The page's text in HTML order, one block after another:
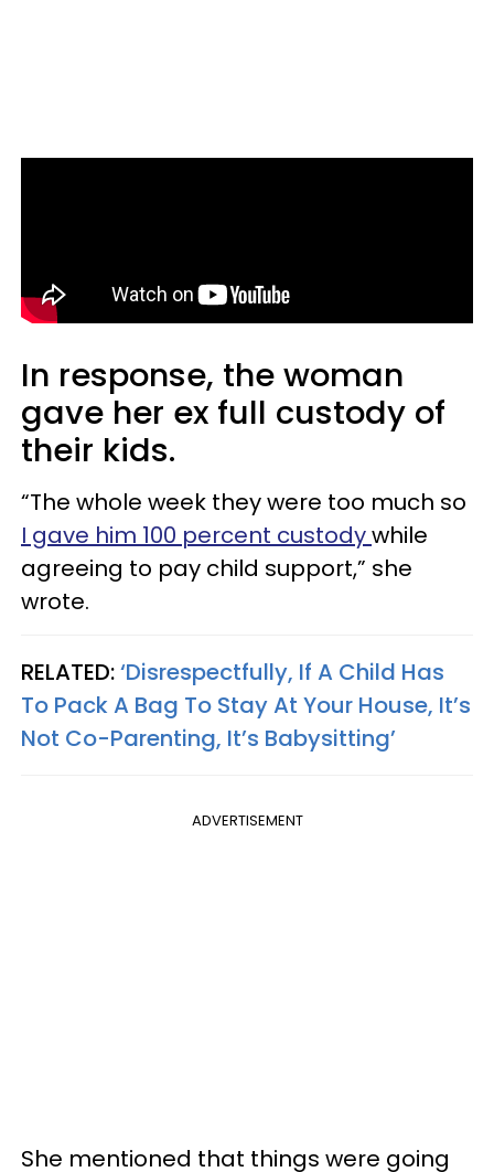
In response, the woman
gave her ex full custody of
their kids.
“The whole week they were too much so
I gave him 100 percent custodywhile
agreeing to pay child support,” she
wrote.
RELATED:‘Disrespectfully, If A Child Has
To Pack A Bag To Stay At Your House, It’s
Not Co-Parenting, It’s Babysitting’
ADVERTISEMENT
She mentioned that things were going